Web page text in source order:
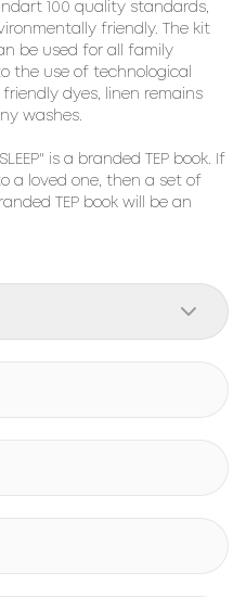
100 quality standards,
friendly. The kit
be used for all family
the use of technological
dyes, linen remains
washes.
is a branded TEP book. If
a loved one, then a set of
TEP book will be an